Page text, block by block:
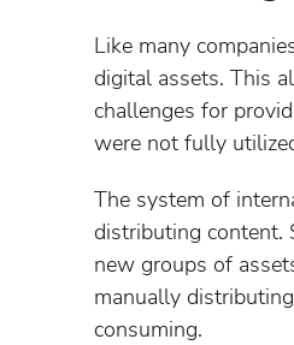
Like many
digital assets. This
challenges for
were not fully
The system of
distributing content.
new groups of
manually
consuming.